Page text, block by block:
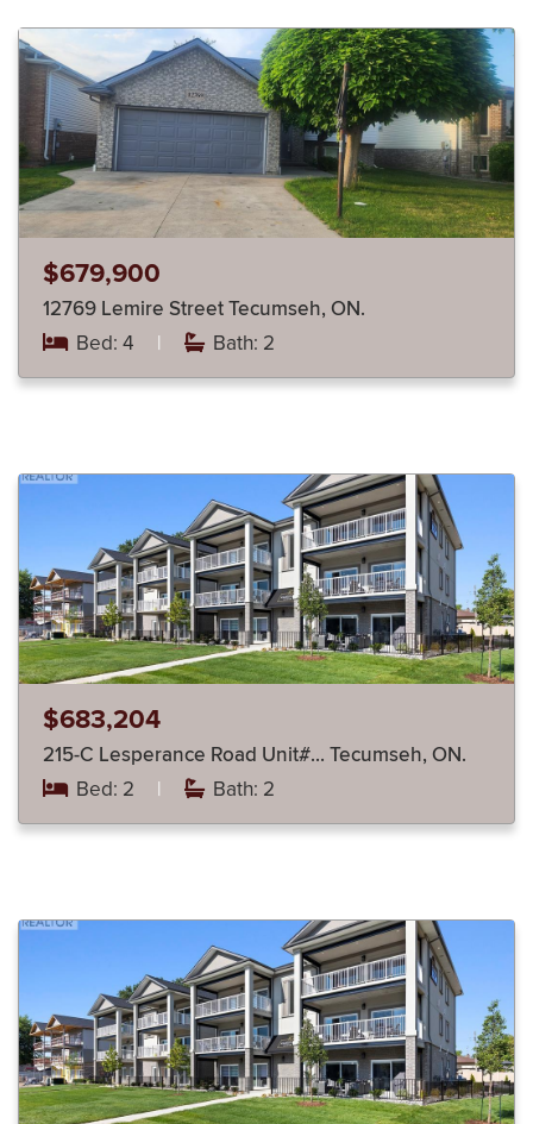
$679,900
12769 Lemire Street Tecumseh, ON.
Bed: 4 | Bath: 2
$683,204
215-C Lesperance Road Unit#… Tecumseh, ON.
Bed: 2 | Bath: 2